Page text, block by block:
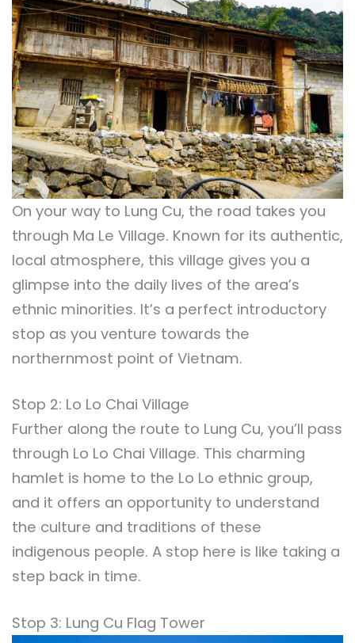
On your way to Lung Cu, the road takes you
through Ma Le Village. Known for its authentic,
local atmosphere, this village gives you a
glimpse into the daily lives of the area’s
ethnic minorities. It’s a perfect introductory
stop as you venture towards the
northernmost point of Vietnam.
Stop 2: Lo Lo Chai Village
Further along the route to Lung Cu, you’ll pass
through Lo Lo Chai Village. This charming
hamlet is home to the Lo Lo ethnic group,
and it offers an opportunity to understand
the culture and traditions of these
indigenous people. A stop here is like taking a
step back in time.
Stop 3: Lung Cu Flag Tower